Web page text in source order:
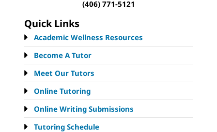
(406) 771-5121
Quick Links
Academic Wellness Resources
Become A Tutor
Meet Our Tutors
Online Tutoring
Online Writing Submissions
Tutoring Schedule